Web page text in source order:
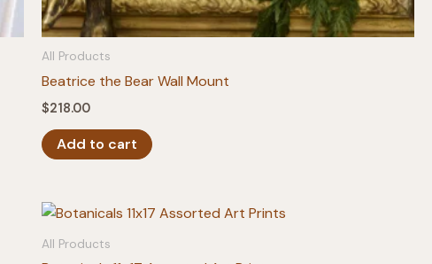
All Products
Beatrice the Bear Wall Mount
$218.00
Add to cart
All Products